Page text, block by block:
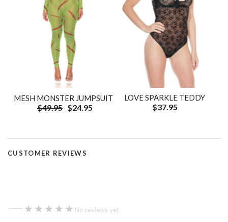
MESH MONSTER JUMPSUIT
$49.95 $24.95
LOVE SPARKLE TEDDY
$37.95
CUSTOMER REVIEWS
— ★★★★★
★★★★★ No reviews yet